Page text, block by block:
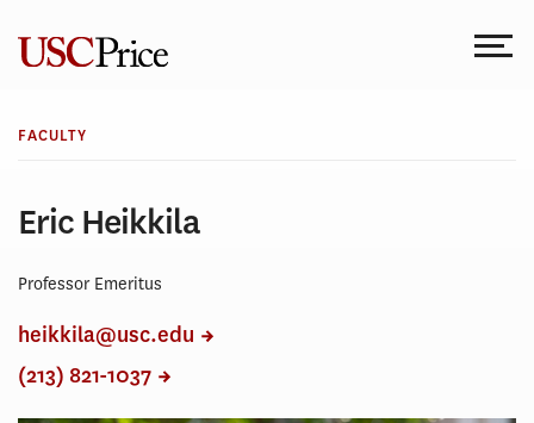
content
FACULTY
Eric Heikkila
Professor Emeritus
heikkila@usc.edu
(213) 821-1037